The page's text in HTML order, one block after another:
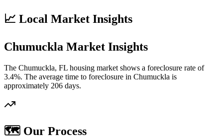
📈 Local Market Insights
Chumuckla Market Insights
The Chumuckla, FL housing market shows a foreclosure rate of
3.4%. The average time to foreclosure in Chumuckla is
approximately 206 days.
🗺️ Our Process